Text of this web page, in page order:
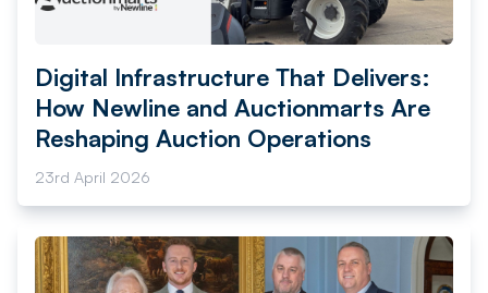
Digital Infrastructure That Delivers:
How Newline and Auctionmarts Are
Reshaping Auction Operations
23rd April 2026